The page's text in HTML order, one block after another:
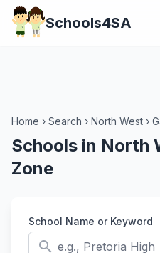
Schools4SA
Home › Search › North West ›
Schools in North
Zone
School Name or Keyword
search